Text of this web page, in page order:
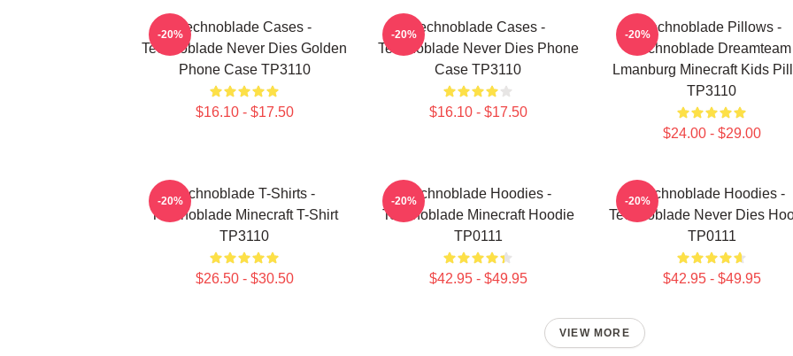
Technoblade Cases -
Technoblade Never Dies Golden
Phone Case TP3110
$16.10 - $17.50
-20%
Technoblade Cases -
Technoblade Never Dies Phone
Case TP3110
$16.10 - $17.50
-20%
Technoblade Pillows -
Technoblade Dreamteam
Lmanburg Minecraft Kids
TP3110
$24.00 - $29.00
-20%
Technoblade T-Shirts -
Technoblade Minecraft T-Shirt
TP3110
$26.50 - $30.50
-20%
Technoblade Hoodies -
Technoblade Minecraft Hoodie
TP0111
$42.95 - $49.95
-20%
Technoblade Hoodies -
Technoblade Never Dies
TP0111
$42.95 - $49.95
-20%
VIEW MORE